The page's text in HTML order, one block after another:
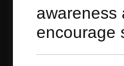
awareness
encourage